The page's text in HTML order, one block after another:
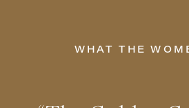
WHAT THE